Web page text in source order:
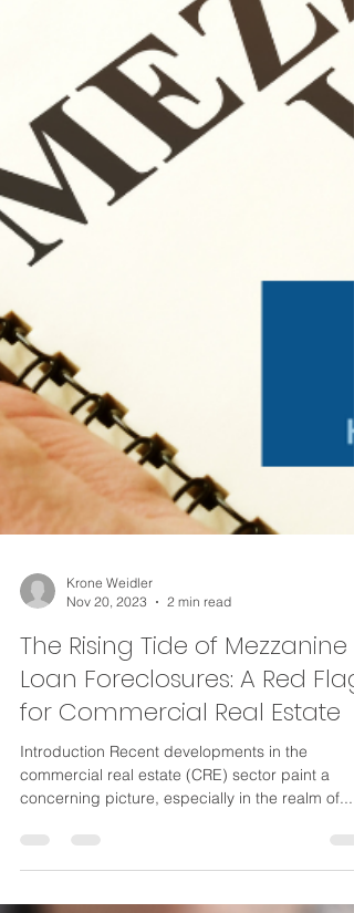
Nov 20, 2023
2 min read
The Rising Tide of Mezzanine
Loan Foreclosures: A Red Flag
for Commercial Real Estate
Introduction Recent developments in the
concerning picture, especially in the realm of...